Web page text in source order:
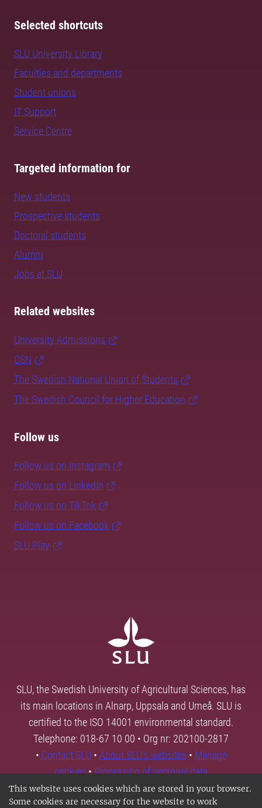
This website uses cookies which are stored in your browser.
Some cookies are necessary for the website to work
Selected shortcuts
SLU University Library
Faculties and departments
Student unions
IT Support
Service Centre
Targeted information for
New students
Prospective students
Doctoral students
Alumni
Jobs at SLU
Related websites
University Admissions
CSN
The Swedish National Union of Students
The Swedish Council for Higher Education
Follow us
Follow us on Instagram
Follow us on LinkedIn
Follow us on TikTok
Follow us on Facebook
SLU Play
SLU, the Swedish University of Agricultural Sciences, has
its main locations in Alnarp, Uppsala and Umeå. SLU is
certified to the ISO 14001 environmental standard.
Telephone: 018-67 10 00 • Org nr: 202100-2817
• Contact SLU • About SLU's websites • Manage
cookies•Processing of personal data